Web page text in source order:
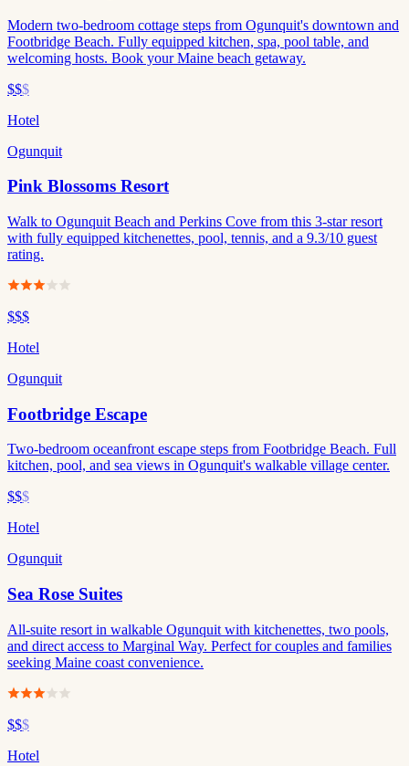
Modern two-bedroom cottage steps from Ogunquit's downtown and
Footbridge Beach. Fully equipped kitchen, spa, pool table, and
welcoming hosts. Book your Maine beach getaway.
$$$
Hotel
Ogunquit
Pink Blossoms Resort
Walk to Ogunquit Beach and Perkins Cove from this 3-star resort
with fully equipped kitchenettes, pool, tennis, and a 9.3/10 guest
rating.
$$$
Hotel
Ogunquit
Footbridge Escape
Two-bedroom oceanfront escape steps from Footbridge Beach. Full
kitchen, pool, and sea views in Ogunquit's walkable village center.
$$$
Hotel
Ogunquit
Sea Rose Suites
All-suite resort in walkable Ogunquit with kitchenettes, two pools,
and direct access to Marginal Way. Perfect for couples and families
seeking Maine coast convenience.
$$$
Hotel